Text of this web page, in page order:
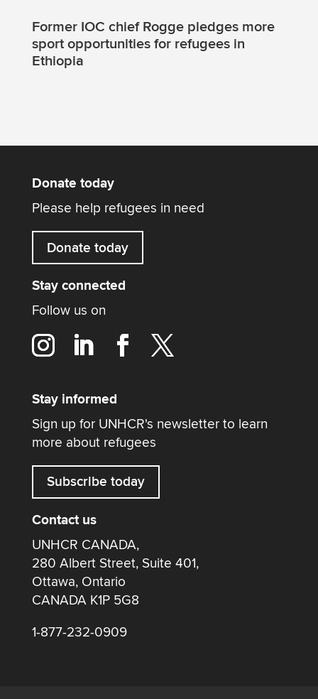
Former IOC chief Rogge pledges more
sport opportunities for refugees in
Ethiopia
Donate today
Please help refugees in need
Donate today
Stay connected
Follow us on
Stay informed
Sign up for UNHCR's newsletter to learn
more about refugees
Subscribe today
Contact us
UNHCR CANADA,
280 Albert Street, Suite 401,
Ottawa, Ontario
CANADA K1P 5G8
1-877-232-0909